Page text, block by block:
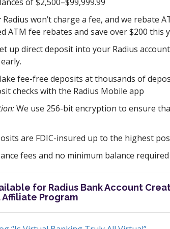
Radius won’t charge a fee, and we rebate
ATM fee rebates and save over $200 this
up direct deposit into your Radius
fee-free deposits at thousands of
checks with the Radius Mobile app
We use 256-bit encryption to ensure
are FDIC-insured up to the highest
fees and no minimum balance
for Radius Bank Account
Program